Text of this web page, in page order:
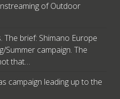
of Outdoor
brief: Shimano Europe
Summer campaign. The
that…
campaign leading up to the